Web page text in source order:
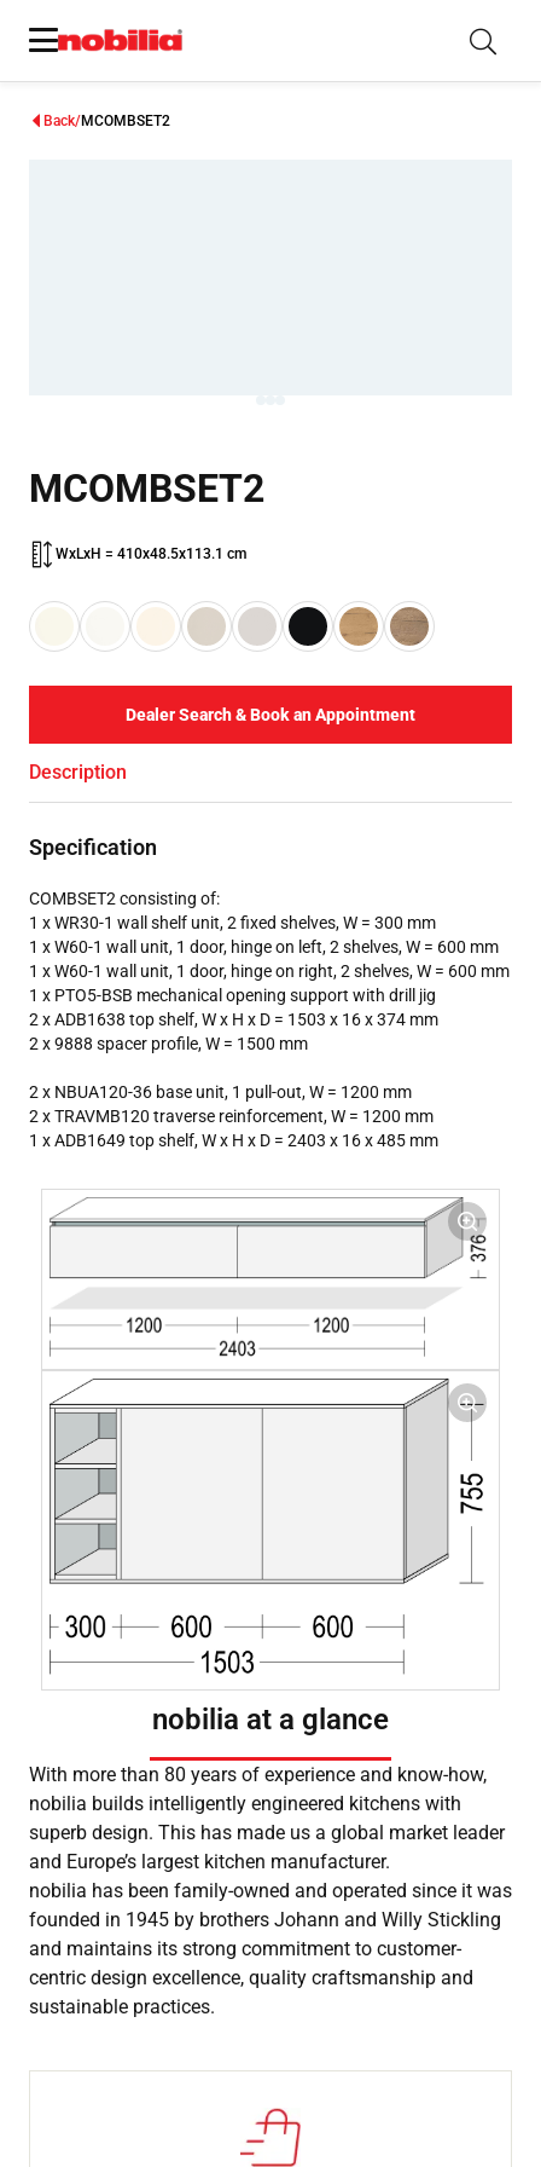
Back MCOMBSET2
MCOMBSET2
WxLxH = 410x48.5x113.1 cm
Dealer Search & Book an Appointment
Description
Specification
COMBSET2 consisting of:
1 x WR30-1 wall shelf unit, 2 fixed shelves, W = 300 mm
1 x W60-1 wall unit, 1 door, hinge on left, 2 shelves, W = 600 mm
1 x W60-1 wall unit, 1 door, hinge on right, 2 shelves, W = 600 mm
1 x PTO5-BSB mechanical opening support with drill jig
2 x ADB1638 top shelf, W x H x D = 1503 x 16 x 374 mm
2 x 9888 spacer profile, W = 1500 mm
2 x NBUA120-36 base unit, 1 pull-out, W = 1200 mm
2 x TRAVMB120 traverse reinforcement, W = 1200 mm
1 x ADB1649 top shelf, W x H x D = 2403 x 16 x 485 mm
nobilia at a glance
With more than 80 years of experience and know-how,
nobilia builds intelligently engineered kitchens with
superb design. This has made us a global market leader
and Europe’s largest kitchen manufacturer.
nobilia has been family-owned and operated since it was
founded in 1945 by brothers Johann and Willy Stickling
and maintains its strong commitment to customer-
centric design excellence, quality craftsmanship and
sustainable practices.